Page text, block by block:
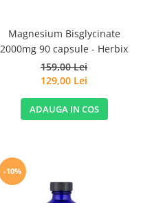
Magnesium Bisglycinate
2000mg 90 capsule - Herbix
159,00 Lei
129,00 Lei
ADAUGA IN COS
-10%